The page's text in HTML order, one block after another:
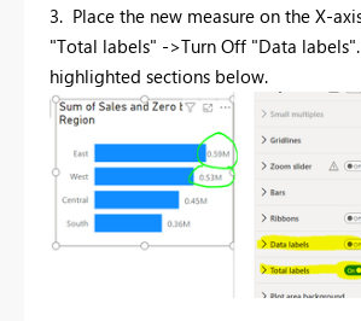
3. Place the new measure on the X-
"Total labels" ->Turn Off "Data labels".
highlighted sections below.